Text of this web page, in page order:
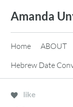
content
Amanda
Home ABOUT
Hebrew Date
like